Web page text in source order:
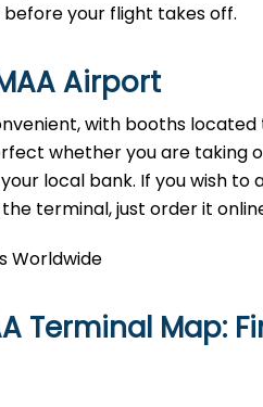
your flight takes off.
Airport
with booths
whether you are taking
local bank. If you wish to
terminal, just order it
Worldwide
Terminal Map: